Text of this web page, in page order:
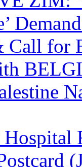
Call for